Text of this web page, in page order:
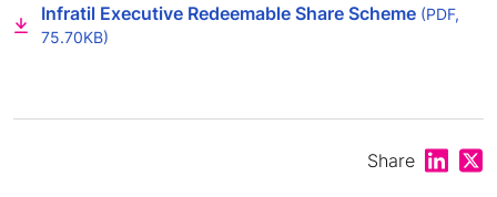
Infratil Executive Redeemable Share Scheme (PDF,
75.70KB)
Share Share